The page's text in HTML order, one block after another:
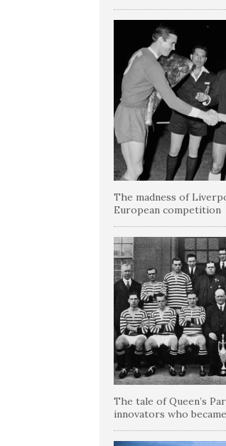
The madness of
European competition
The tale of Queen’s
innovators who